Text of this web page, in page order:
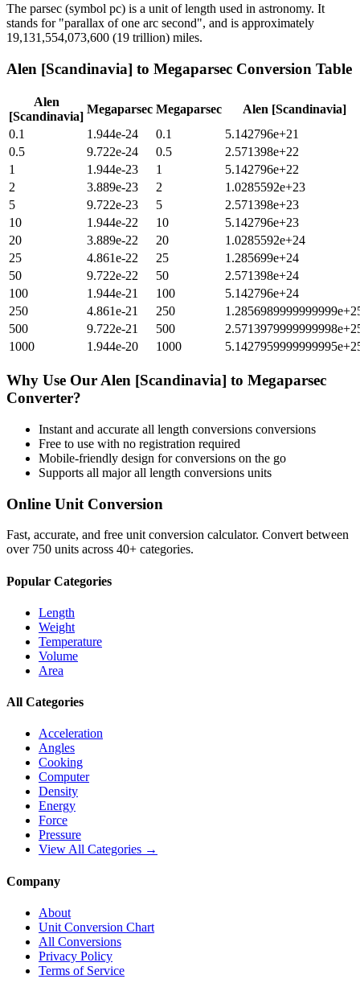
The parsec (symbol pc) is a unit of length used in astronomy. It
stands for "parallax of one arc second", and is approximately
19,131,554,073,600 (19 trillion) miles.
Alen [Scandinavia] to Megaparsec Conversion Table
Alen
[Scandinavia]
Megaparsec Megaparsec
Alen [Scandinavia]
0.1
1.944e-24 0.1
5.142796e+21
0.5
9.722e-24 0.5
2.571398e+22
1
1.944e-23 1
5.142796e+22
2
3.889e-23 2
1.0285592e+23
5
9.722e-23 5
2.571398e+23
10
1.944e-22 10
5.142796e+23
20
3.889e-22 20
1.0285592e+24
25
4.861e-22 25
1.285699e+24
50
9.722e-22 50
2.571398e+24
100
1.944e-21 100
5.142796e+24
250
4.861e-21 250
500
9.722e-21 500
1000
1.944e-20 1000
Why Use Our Alen [Scandinavia] to Megaparsec
Converter?
Instant and accurate all length conversions conversions
Free to use with no registration required
Mobile-friendly design for conversions on the go
Supports all majorall length conversions units
Online Unit Conversion
Fast, accurate, and free unit conversion calculator. Convert between
over 750 units across 40+ categories.
Popular Categories
Length
Weight
Temperature
Volume
Area
All Categories
Acceleration
Angles
Cooking
Computer
Density
Energy
Force
Pressure
View All Categories →
Company
About
Unit Conversion Chart
All Conversions
Privacy Policy
Terms of Service